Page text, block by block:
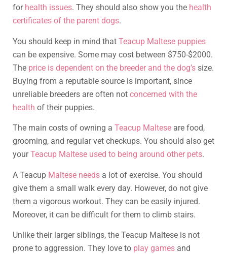
for health issues. They should also show you the health
certificates of the parent dogs.
You should keep in mind that Teacup Maltese puppies
can be expensive. Some may cost between $750-$2000.
The price is dependent on the breeder and the dog’s size.
Buying from a reputable source is important, since
unreliable breeders are often not concerned with the
health of their puppies.
The main costs of owning a Teacup Maltese are food,
grooming, and regular vet checkups. You should also get
yourTeacup Maltese used to being around other pets.
A Teacup Maltese needs a lot of exercise. You should
give them a small walk every day. However, do not give
them a vigorous workout. They can be easily injured.
Moreover, it can be difficult for them to climb stairs.
Unlike their larger siblings, the Teacup Maltese is not
prone to aggression. They love to play games and